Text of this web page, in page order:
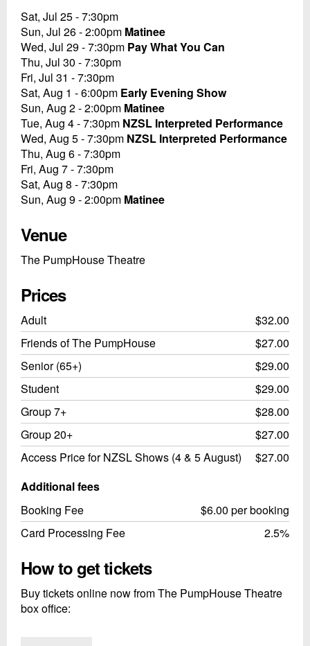
Sat, Jul 25 - 7:30pm
Sun, Jul 26 - 2:00pm Matinee
Wed, Jul 29 - 7:30pm Pay What You Can
Thu, Jul 30 - 7:30pm
Fri, Jul 31 - 7:30pm
Sat, Aug 1 - 6:00pm Early Evening Show
Sun, Aug 2 - 2:00pm Matinee
Tue, Aug 4 - 7:30pm NZSL Interpreted Performance
Wed, Aug 5 - 7:30pm NZSL Interpreted Performance
Thu, Aug 6 - 7:30pm
Fri, Aug 7 - 7:30pm
Sat, Aug 8 - 7:30pm
Sun, Aug 9 - 2:00pm Matinee
Venue
The PumpHouse Theatre
Prices
Adult
$32.00
Friends of The PumpHouse
$27.00
Senior (65+)
$29.00
Student
$29.00
Group 7+
$28.00
Group 20+
$27.00
Access Price for NZSL Shows (4 & 5 August)
$27.00
Additional fees
Booking Fee
$6.00 per booking
Card Processing Fee
2.5%
How to get tickets
Buy tickets online now from The PumpHouse Theatre
box office: